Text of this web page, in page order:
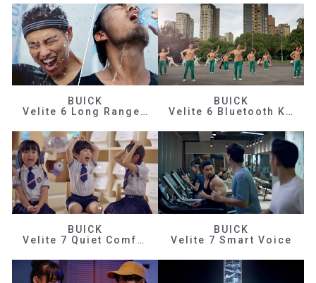
BUICK
Velite 6 Long Range Efficiency
BUICK
Velite 6 Bluetooth Key
BUICK
Velite 7 Quiet Comfortable
BUICK
Velite 7 Smart Voice